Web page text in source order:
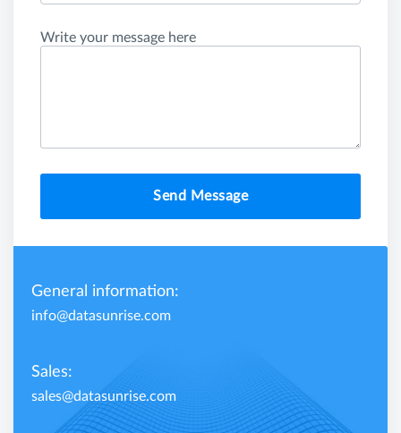
Write your message here
Send Message
General information:
info@datasunrise.com
Sales:
sales@datasunrise.com